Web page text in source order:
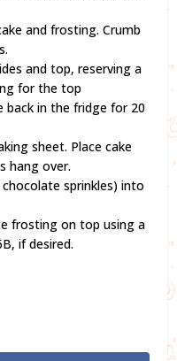
and frosting. Crumb
and top, reserving a
for the top
back in the fridge for 20
sheet. Place cake
hang over.
sprinkles) into
frosting on top using a
if desired.